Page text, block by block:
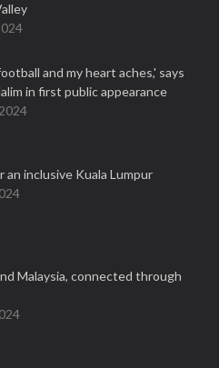
and my heart aches,' says
in first public appearance
an inclusive Kuala Lumpur
Malaysia, connected through